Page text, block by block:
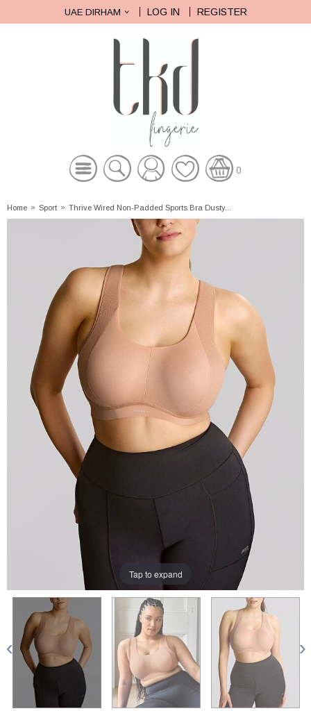
UAE DIRHAM LOG IN REGISTER
0
Home » Sport » Thrive Wired Non-Padded Sports Bra Dusty...
Tap to expand